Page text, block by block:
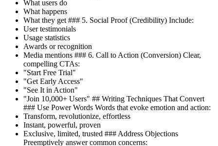
What users do
What happens
What they get ### 5. Social Proof (Credibility) Include:
User testimonials
Usage statistics
Awards or recognition
Media mentions ### 6. Call to Action (Conversion) Clear,
compelling CTAs:
"Start Free Trial"
"Get Early Access"
"See It in Action"
"Join 10,000+ Users" ## Writing Techniques That Convert
### Use Power Words Words that evoke emotion and action:
Transform, revolutionize, effortless
Instant, powerful, proven
Exclusive, limited, trusted ### Address Objections
Preemptively answer common concerns: